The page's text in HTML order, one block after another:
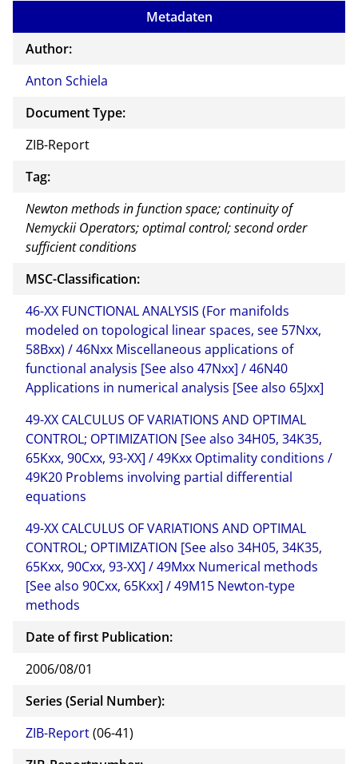
Metadaten
Author:
Anton Schiela
Document Type:
ZIB-Report
Tag:
Newton methods in function space; continuity of
Nemyckii Operators; optimal control; second order
sufficient conditions
MSC-Classification:
46-XX FUNCTIONAL ANALYSIS (For manifolds
modeled on topological linear spaces, see 57Nxx,
58Bxx) / 46Nxx Miscellaneous applications of
functional analysis [See also 47Nxx] / 46N40
Applications in numerical analysis [See also 65Jxx]
49-XX CALCULUS OF VARIATIONS AND OPTIMAL
CONTROL; OPTIMIZATION [See also 34H05, 34K35,
65Kxx, 90Cxx, 93-XX] / 49Kxx Optimality conditions /
49K20 Problems involving partial differential
equations
49-XX CALCULUS OF VARIATIONS AND OPTIMAL
CONTROL; OPTIMIZATION [See also 34H05, 34K35,
65Kxx, 90Cxx, 93-XX] / 49Mxx Numerical methods
[See also 90Cxx, 65Kxx] / 49M15 Newton-type
methods
Date of first Publication:
2006/08/01
Series (Serial Number):
ZIB-Report(06-41)